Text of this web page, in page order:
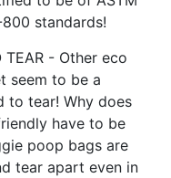
standards!
TEAR - Other eco
seem to be a
to tear! Why does
have to be
poop bags are
tear apart even in